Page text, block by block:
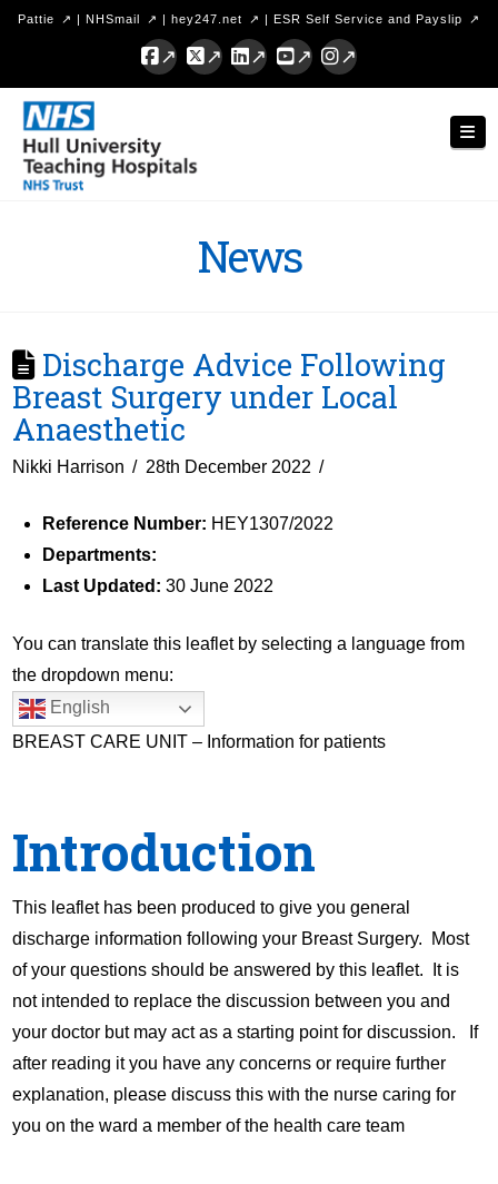
Pattie | NHSmail | hey247.net | ESR Self Service and Payslip
Facebook
X LinkedInYouTubeInstagram
Hull
University
Teaching
News
Discharge Advice Following
Breast Surgery under Local
Anaesthetic
Nikki Harrison 28th December 2022
Reference Number: HEY1307/2022
Departments:
Last Updated: 30 June 2022
You can translate this leaflet by selecting a language from
the dropdown menu:
English
BREAST CARE UNIT – Information for patients
Introduction
This leaflet has been produced to give you general
discharge information following your Breast Surgery. Most
of your questions should be answered by this leaflet. It is
not intended to replace the discussion between you and
your doctor but may act as a starting point for discussion. If
after reading it you have any concerns or require further
explanation, please discuss this with the nurse caring for
you on the ward a member of the health care team